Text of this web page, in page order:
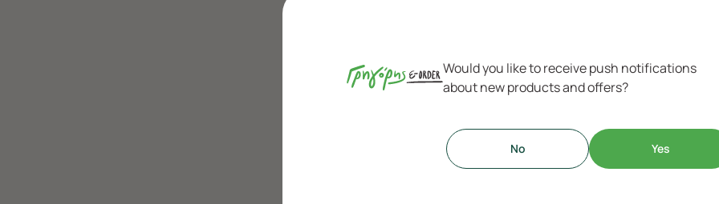
Would you like to receive push notifications
about new products and offers?
No Yes